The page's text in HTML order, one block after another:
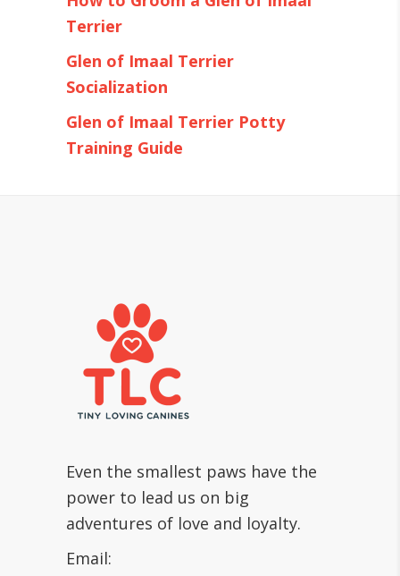
Terrier
Glen of Imaal Terrier
Socialization
Glen of Imaal Terrier Potty
Training Guide
Even the smallest paws have the
power to lead us on big
adventures of love and loyalty.
Email: